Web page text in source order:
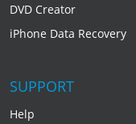
DVD Creator
iPhone Data Recovery
SUPPORT
Help